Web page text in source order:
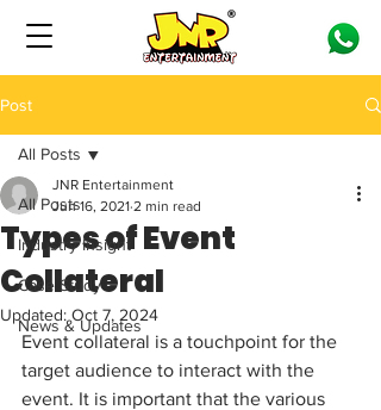
Post
All Posts
Industry Insight
Case Study
News & Updates
All Posts
Types of Event
Collateral
JNR Entertainment
Jun 16, 2021 2 min read
Updated: Oct 7, 2024
Event collateral is a touchpoint for the
target audience to interact with the
event. It is important that the various